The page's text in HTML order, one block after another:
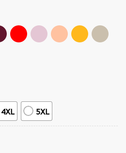
4XL 5XL